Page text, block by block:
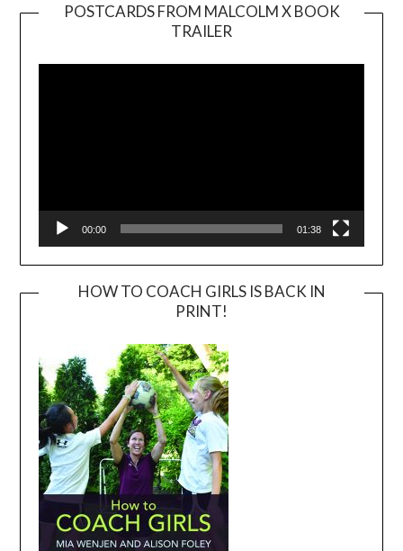
POSTCARDS FROM MALCOLM X BOOK
TRAILER
Player
00:00 01:38
HOW TO COACH GIRLS IS BACK IN
PRINT!